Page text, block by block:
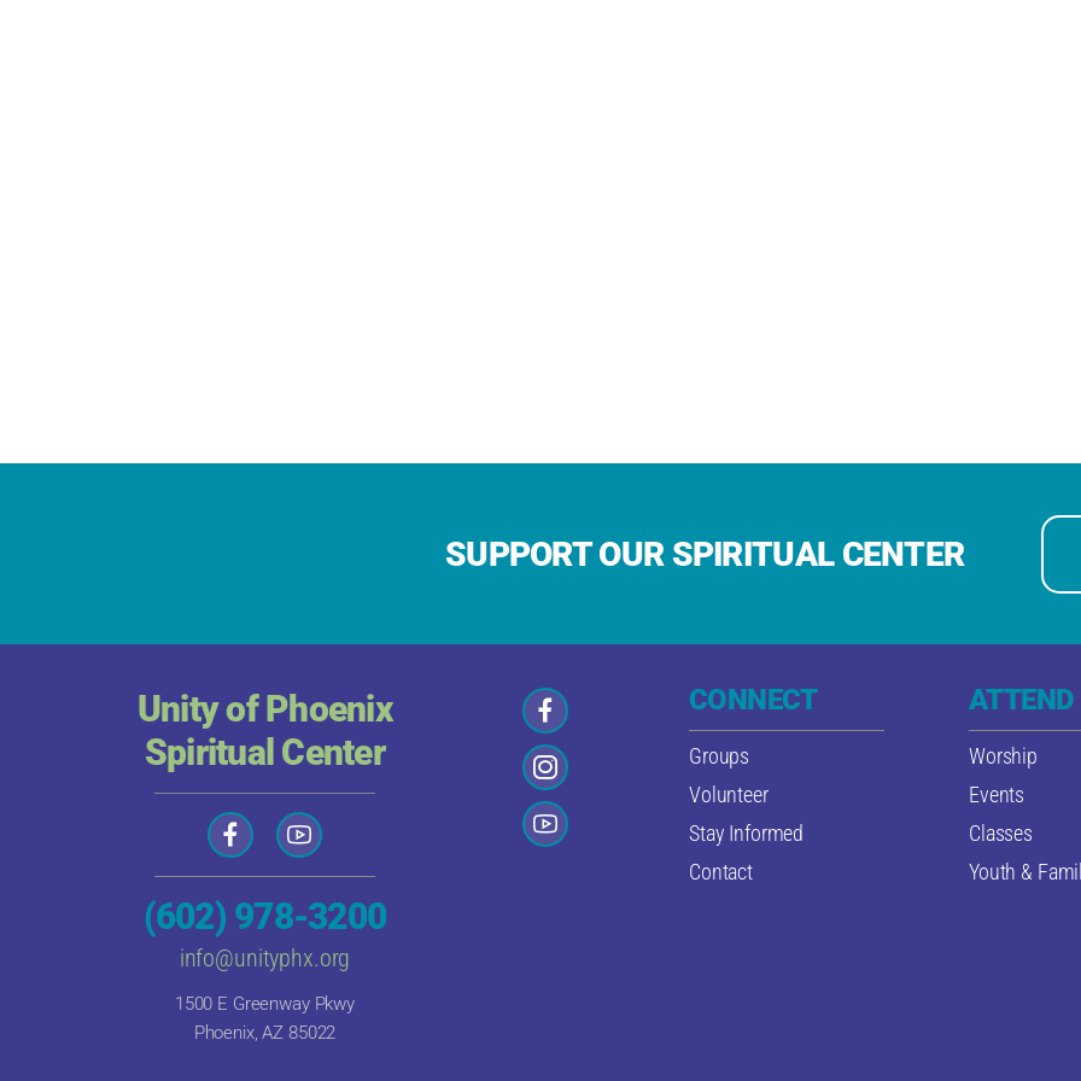
SUPPORT OUR SPIRITUAL CENTER
Unity of Phoenix
Spiritual Center
(602) 978-3200
info@unityphx.org
1500 E Greenway Pkwy
Phoenix, AZ 85022
CONNECT
Groups
Volunteer
Stay Informed
Contact
ATTEND
Worship
Events
Classes
Youth &